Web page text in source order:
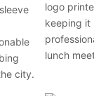
city.
logo
keeping it
lunch